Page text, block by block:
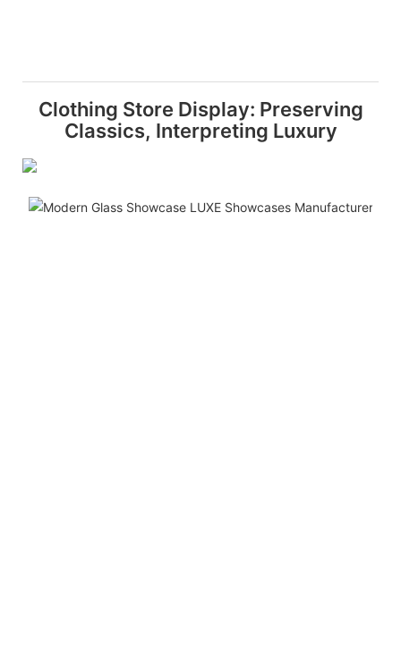
Clothing Store Display: Preserving
Classics, Interpreting Luxury